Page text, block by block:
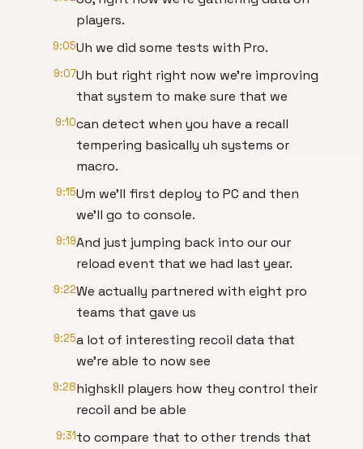
players.
9:05Uh we did some tests with Pro.
9:07Uh but right right now we're improving
that system to make sure that we
9:10can detect when you have a recall
tempering basically uh systems or
macro.
9:15Um we'll first deploy to PC and then
we'll go to console.
9:19And just jumping back into our our
reload event that we had last year.
9:22We actually partnered with eight pro
teams that gave us
9:25a lot of interesting recoil data that
we're able to now see
9:28highskll players how they control their
recoil and be able
9:31to compare that to other trends that